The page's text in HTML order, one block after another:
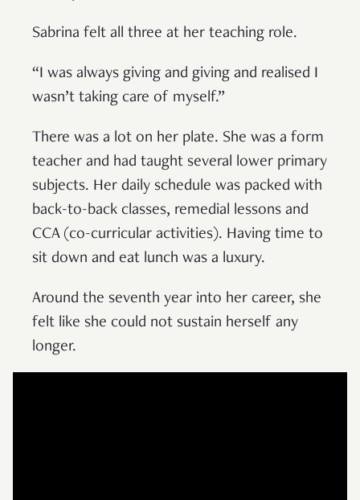
Sabrina felt all three at her teaching role.
“I was always giving and giving and realised I
wasn’t taking care of myself.”
There was a lot on her plate. She was a form
teacher and had taught several lower primary
subjects. Her daily schedule was packed with
back-to-back classes, remedial lessons and
CCA (co-curricular activities). Having time to
sit down and eat lunch was a luxury.
Around the seventh year into her career, she
felt like she could not sustain herself any
longer.